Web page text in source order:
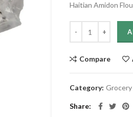
Haitian Amidon
Compare
Category: Grocery
Share